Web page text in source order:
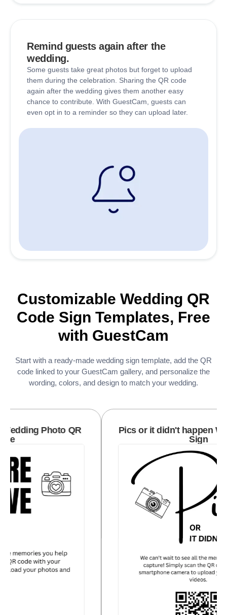
Remind guests again after the
wedding.
Some guests take great photos but forget to upload
them during the celebration. Sharing the QR code
again after the wedding gives them another easy
chance to contribute. With GuestCam, guests can
even opt in to a reminder so they can upload later.
Customizable Wedding QR
Code Sign Templates, Free
with GuestCam
Start with a ready-made wedding sign template, add the QR
code linked to your GuestCam gallery, and personalize the
wording, colors, and design to match your wedding.
Photo QR
Pics or it didn't happen